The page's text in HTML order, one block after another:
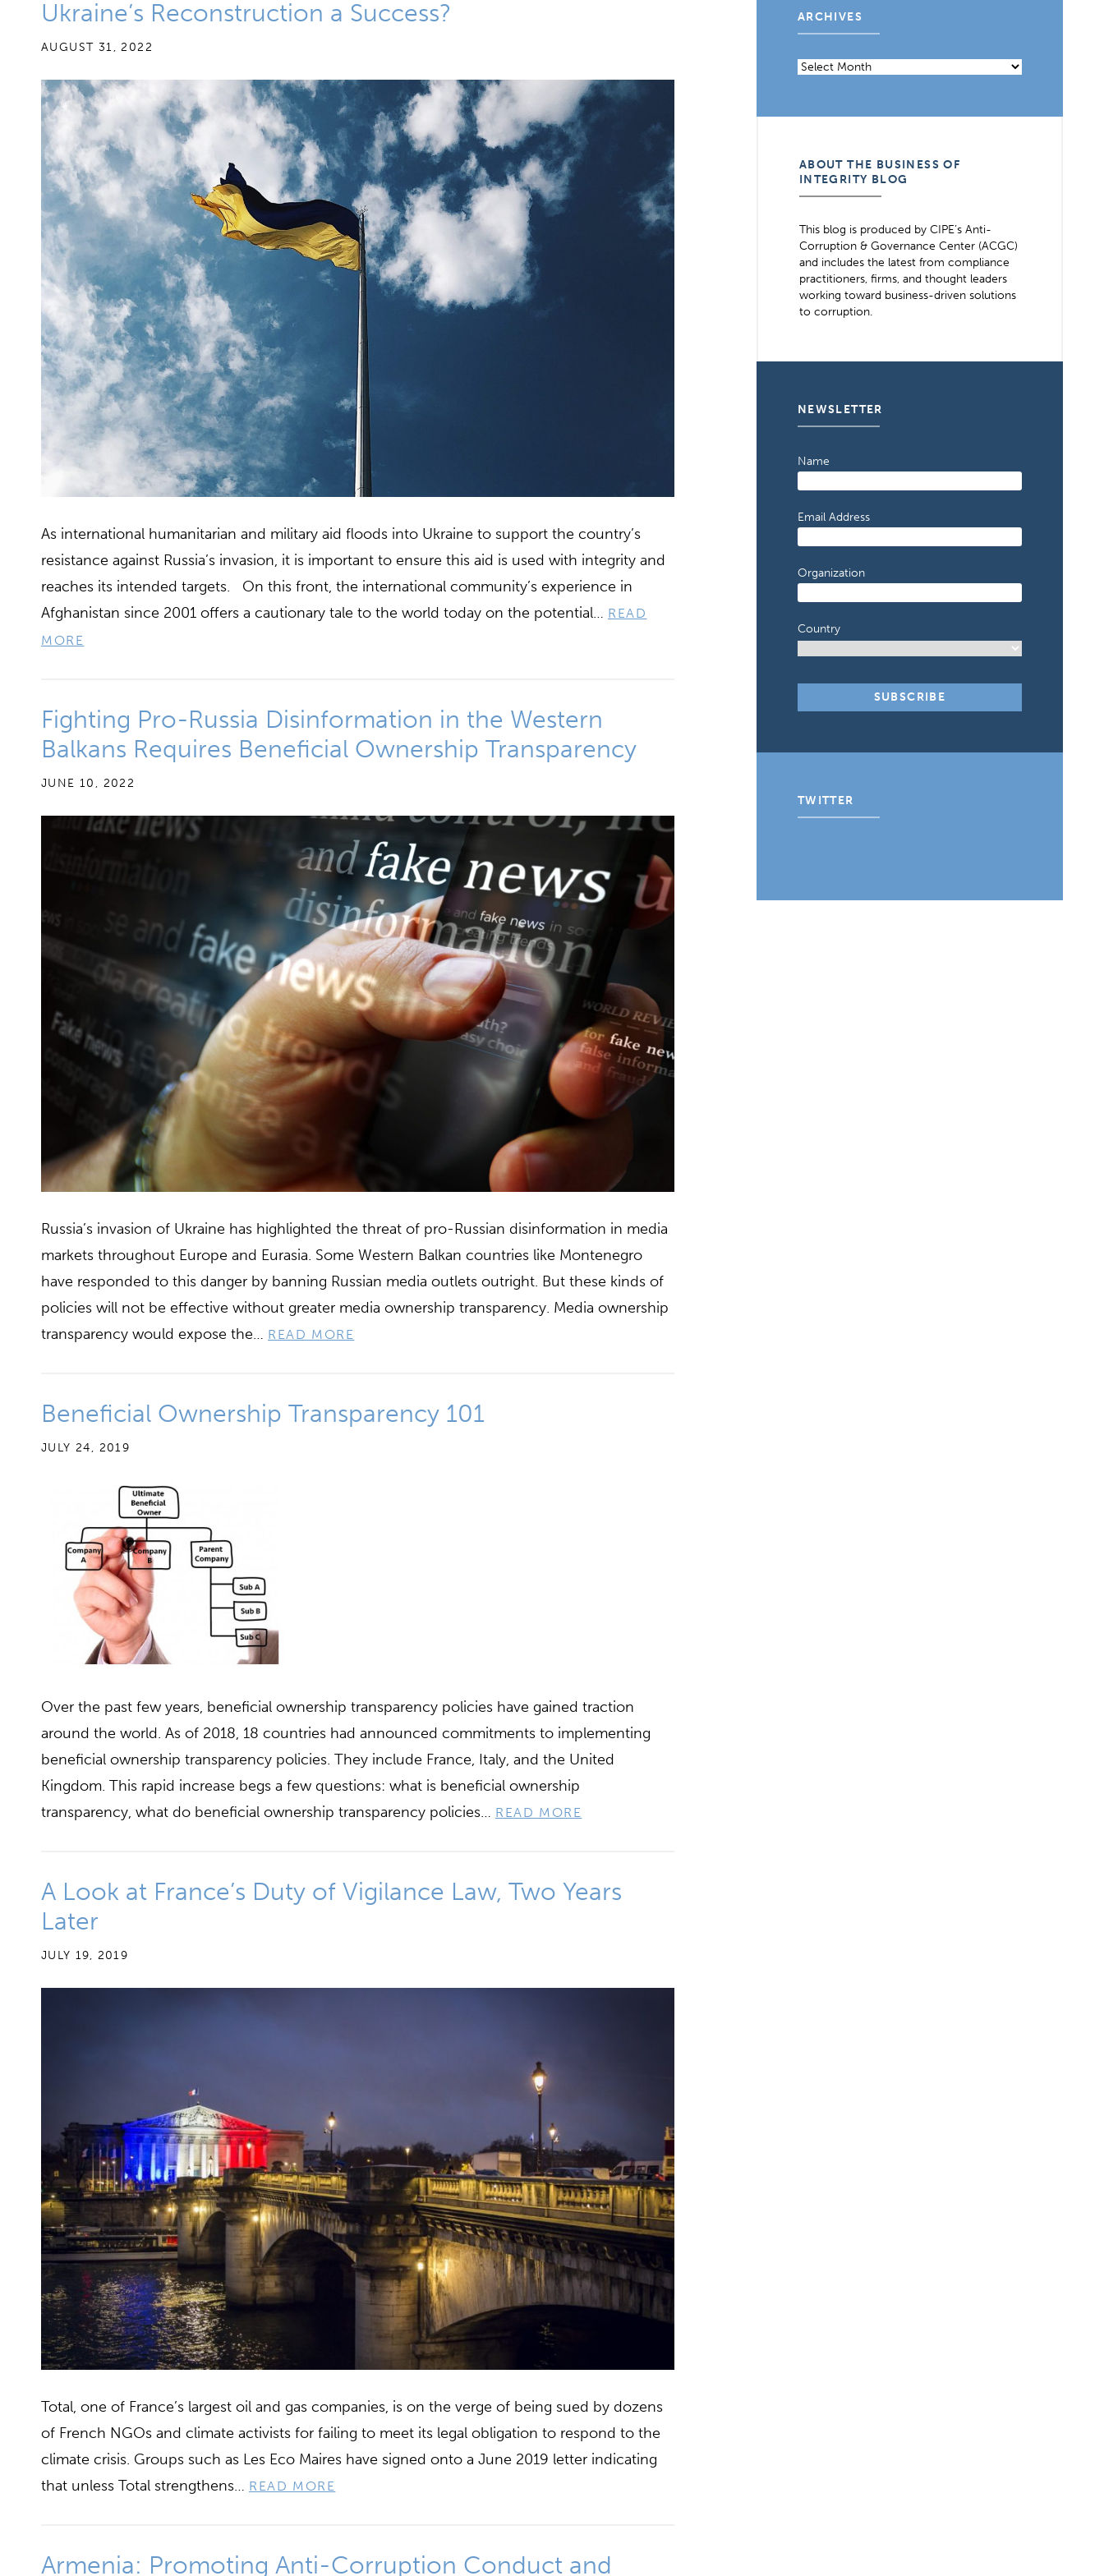
Ukraine’s Reconstruction a Success?
AUGUST 31, 2022
As international humanitarian and military aid floods into Ukraine to support the country’s
resistance against Russia’s invasion, it is important to ensure this aid is used with integrity and
reaches its intended targets. On this front, the international community’s experience in
Afghanistan since 2001 offers a cautionary tale to the world today on the potential… READ
MORE
Fighting Pro-Russia Disinformation in the Western
Balkans Requires Beneficial Ownership Transparency
JUNE 10, 2022
Russia’s invasion of Ukraine has highlighted the threat of pro-Russian disinformation in media
markets throughout Europe and Eurasia. Some Western Balkan countries like Montenegro
have responded to this danger by banning Russian media outlets outright. But these kinds of
policies will not be effective without greater media ownership transparency. Media ownership
transparency would expose the… READ MORE
Beneficial Ownership Transparency 101
JULY 24, 2019
Over the past few years, beneficial ownership transparency policies have gained traction
around the world. As of 2018, 18 countries had announced commitments to implementing
beneficial ownership transparency policies. They include France, Italy, and the United
Kingdom. This rapid increase begs a few questions: what is beneficial ownership
transparency, what do beneficial ownership transparency policies… READ MORE
A Look at France’s Duty of Vigilance Law, Two Years
Later
JULY 19, 2019
Total, one of France’s largest oil and gas companies, is on the verge of being sued by dozens
of French NGOs and climate activists for failing to meet its legal obligation to respond to the
climate crisis. Groups such as Les Eco Maires have signed onto a June 2019 letter indicating
that unless Total strengthens… READ MORE
Armenia: Promoting Anti-Corruption Conduct and
ARCHIVES
Archives
ABOUT THE BUSINESS OF
INTEGRITY BLOG
This blog is produced by CIPE’s Anti-
Corruption & Governance Center (ACGC)
and includes the latest from compliance
practitioners, firms, and thought leaders
working toward business-driven solutions
to corruption.
NEWSLETTER
Name
Email Address
Organization
Country
TWITTER